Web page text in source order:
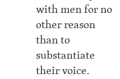
with men for no
other reason
than to
substantiate
their voice.